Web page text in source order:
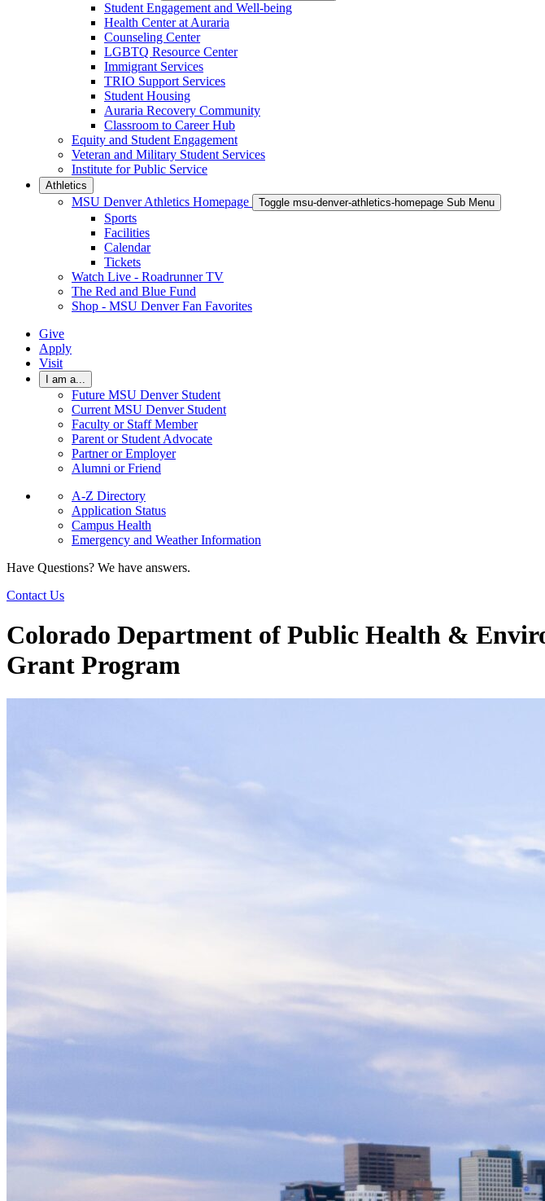
Student Engagement and Well-being
Health Center at Auraria
Counseling Center
LGBTQ Resource Center
Immigrant Services
TRIO Support Services
Student Housing
Auraria Recovery Community
Classroom to Career Hub
Equity and Student Engagement
Veteran and Military Student Services
Institute for Public Service
Athletics
MSU Denver Athletics Homepage Toggle msu-denver-athletics-homepage Sub Menu
Sports
Facilities
Calendar
Tickets
Watch Live - Roadrunner TV
The Red and Blue Fund
Shop - MSU Denver Fan Favorites
Give
Apply
Visit
I am a...
Future MSU Denver Student
Current MSU Denver Student
Faculty or Staff Member
Parent or Student Advocate
Partner or Employer
Alumni or Friend
A-Z Directory
Application Status
Campus Health
Emergency and Weather Information
Have Questions? We have answers.
Contact Us
Colorado Department of Public Health &
Grant Program